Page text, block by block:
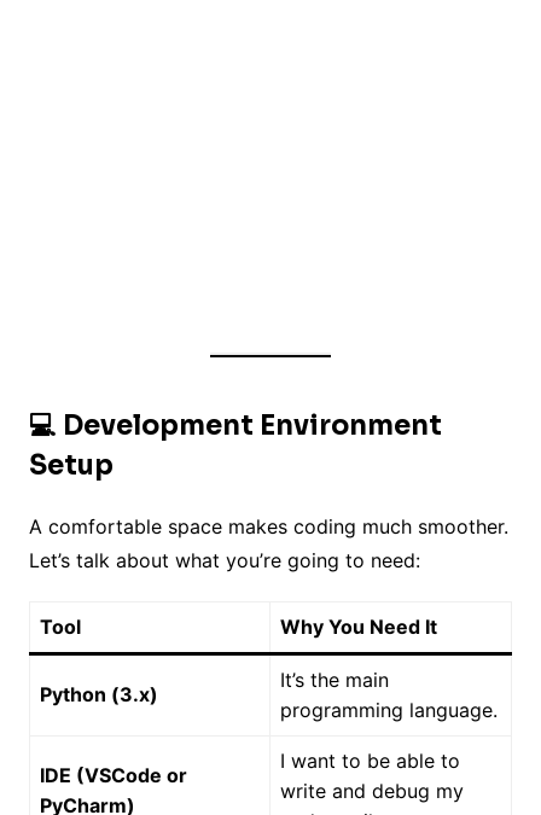
💻 Development Environment
Setup
A comfortable space makes coding much smoother.
Let’s talk about what you’re going to need:
Tool Why You Need It
Python (3.x)
It’s the main
programming language.
IDE (VSCode or
PyCharm)
I want to be able to
write and debug my